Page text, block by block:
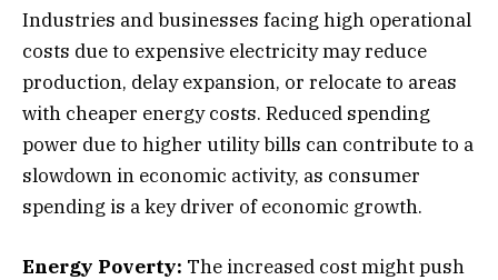
Industries and businesses facing high operational
costs due to expensive electricity may reduce
production, delay expansion, or relocate to areas
with cheaper energy costs. Reduced spending
power due to higher utility bills can contribute to a
slowdown in economic activity, as consumer
spending is a key driver of economic growth.
Energy Poverty: The increased cost might push